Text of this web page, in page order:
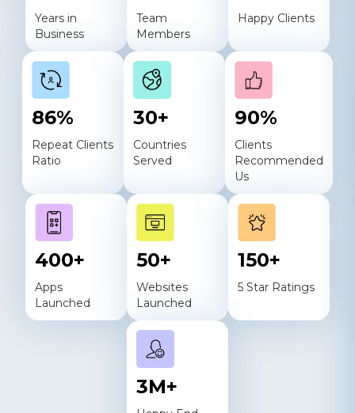
Years in
Business
Team
Members
Happy Clients
86%
Repeat Clients
Ratio
30+
Countries
Served
90%
Clients
Recommended
Us
400+
Apps
Launched
50+
Websites
Launched
150+
5 Star Ratings
3M+